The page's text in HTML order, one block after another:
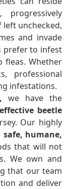
unchecked,
and invade
prefer to infest
fleas. Whether
professional
infestations.
we have the
effective beetle
Our highly
safe, humane,
that will not
We own and
that our team
and deliver